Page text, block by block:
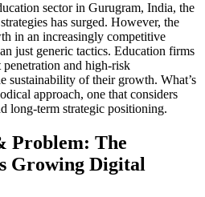
sector in Gurugram, India, the
has surged. However, the
in an increasingly competitive
just generic tactics. Education firms
penetration and high-risk
sustainability of their growth. What’s
approach, one that considers
long-term strategic positioning.
Problem: The
Growing Digital